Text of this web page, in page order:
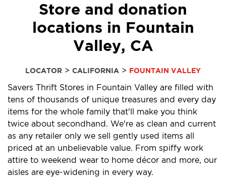
Store and donation
locations in Fountain
Valley, CA
LOCATOR > CALIFORNIA > FOUNTAIN VALLEY
Savers Thrift Stores in Fountain Valley are filled with
tens of thousands of unique treasures and every day
items for the whole family that'll make you think
twice about secondhand. We're as clean and current
as any retailer only we sell gently used items all
priced at an unbelievable value. From spiffy work
attire to weekend wear to home décor and more, our
aisles are eye-widening in every way.